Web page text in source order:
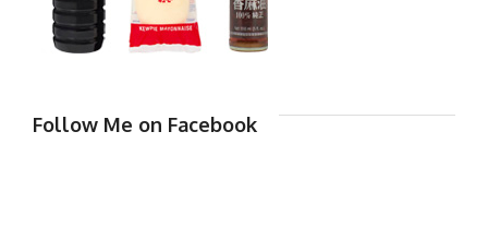
Follow Me on Facebook